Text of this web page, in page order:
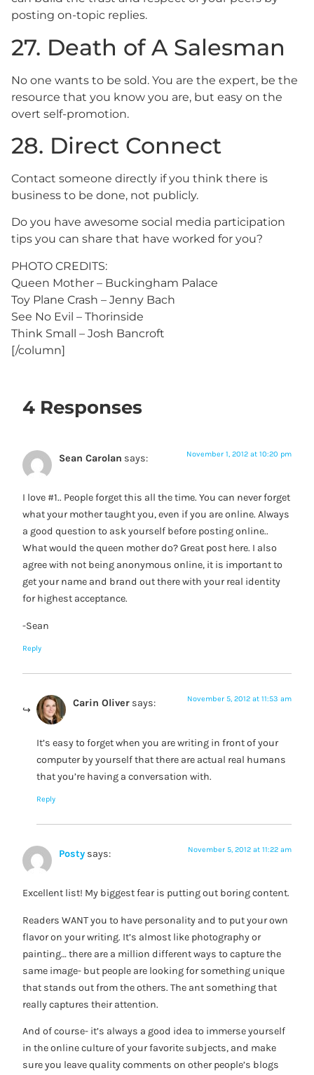
posting on-topic replies.
27. Death of A Salesman
No one wants to be sold. You are the expert, be the
resource that you know you are, but easy on the
overt self-promotion.
28. Direct Connect
Contact someone directly if you think there is
business to be done, not publicly.
Do you have awesome social media participation
tips you can share that have worked for you?
PHOTO CREDITS:
Queen Mother – Buckingham Palace
Toy Plane Crash – Jenny Bach
See No Evil – Thorinside
Think Small – Josh Bancroft
[/column]
4 Responses
Sean Carolan says: November 1, 2012 at 10:20 pm
I love #1.. People forget this all the time. You can never forget
what your mother taught you, even if you are online. Always
a good question to ask yourself before posting online..
What would the queen mother do? Great post here. I also
agree with not being anonymous online, it is important to
get your name and brand out there with your real identity
for highest acceptance.
-Sean
Reply
Carin Oliver says: November 5, 2012 at 11:53 am
It’s easy to forget when you are writing in front of your
computer by yourself that there are actual real humans
that you’re having a conversation with.
Reply
Posty says: November 5, 2012 at 11:22 am
Excellent list! My biggest fear is putting out boring content.
Readers WANT you to have personality and to put your own
flavor on your writing. It’s almost like photography or
painting… there are a million different ways to capture the
same image- but people are looking for something unique
that stands out from the others. The ant something that
really captures their attention.
And of course- it’s always a good idea to immerse yourself
in the online culture of your favorite subjects, and make
sure you leave quality comments on other people’s blogs